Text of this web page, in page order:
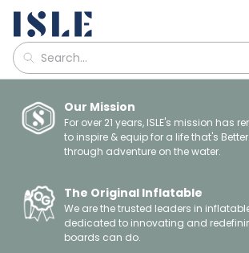
Our Mission
For over 21 years, ISLE's mission has
to inspire & equip for a life that's
through adventure on the water.
The Original Inflatable
We are the trusted leaders in
dedicated to innovating and
boards can do.